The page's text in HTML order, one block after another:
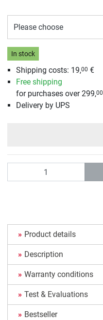
Please choose
In stock
Shipping costs: 19,00 €
Free shipping
for purchases over 299,00
Delivery by UPS
Product details
Description
Warranty conditions
Test & Evaluations
Bestseller